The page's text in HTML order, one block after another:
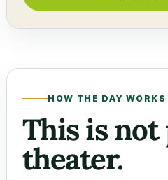
HOW THE DAY WORKS
This is not
theater.